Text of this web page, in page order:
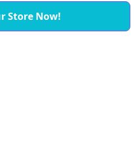
Store Now!